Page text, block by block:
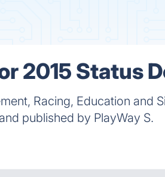
2015 Status
Racing, Education and
published by PlayWay S.